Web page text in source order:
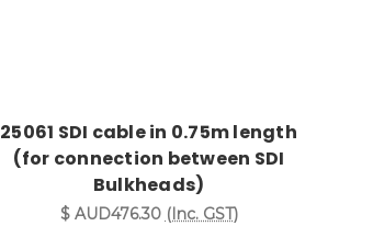
25061 SDI cable in 0.75m length
(for connection between SDI
Bulkheads)
$ AUD476.30 (Inc. GST)